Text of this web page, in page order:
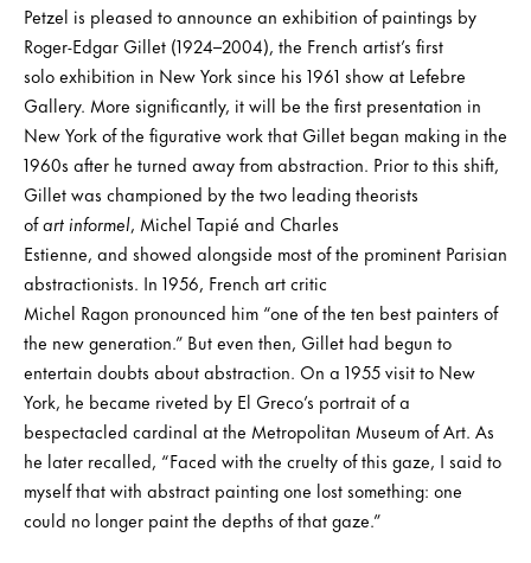
Petzel is pleased to announce an exhibition of paintings by
Roger-Edgar Gillet (1924–2004), the French artist’s first
solo exhibition in New York since his 1961 show at Lefebre
Gallery. More significantly, it will be the first presentation in
New York of the figurative work that Gillet began making in the
1960s after he turned away from abstraction. Prior to this shift,
Gillet was championed by the two leading theorists
ofart informel, Michel Tapié and Charles
Estienne, and showed alongside most of the prominent Parisian
abstractionists. In 1956, French art critic
Michel Ragon pronounced him “one of the ten best painters of
the new generation.” But even then, Gillet had begun to
entertain doubts about abstraction. On a 1955 visit to New
York, he became riveted by El Greco’s portrait of a
bespectacled cardinal at the Metropolitan Museum of Art. As
he later recalled, “Faced with the cruelty of this gaze, I said to
myself that with abstract painting one lost something: one
could no longer paint the depths of that gaze.”